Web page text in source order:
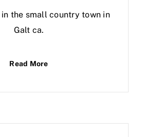
the small country town in
Galt ca.
Read More